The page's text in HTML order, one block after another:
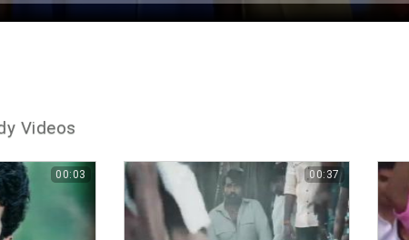
Videos
00:03 00:37